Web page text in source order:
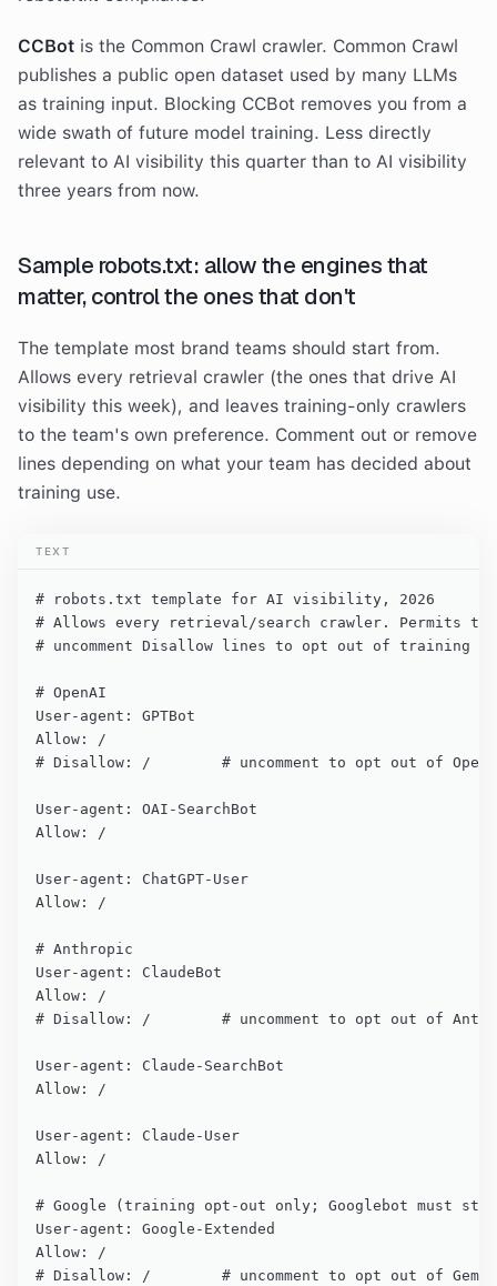
CCBot is the Common Crawl crawler. Common Crawl
publishes a public open dataset used by many LLMs
as training input. Blocking CCBot removes you from a
wide swath of future model training. Less directly
relevant to AI visibility this quarter than to AI visibility
three years from now.
Sample robots.txt: allow the engines that
matter, control the ones that don't
The template most brand teams should start from.
Allows every retrieval crawler (the ones that drive AI
visibility this week), and leaves training-only crawlers
to the team's own preference. Comment out or remove
lines depending on what your team has decided about
training use.
TEXT
# robots.txt template for AI visibility, 2026
# Allows every retrieval/search crawler. Permits
# uncomment Disallow lines to opt out of training
# OpenAI
User-agent: GPTBot
Allow: /
# Disallow: /        # uncomment to opt out of
User-agent: OAI-SearchBot
Allow: /
User-agent: ChatGPT-User
Allow: /
# Anthropic
User-agent: ClaudeBot
Allow: /
# Disallow: /        # uncomment to opt out of
User-agent: Claude-SearchBot
Allow: /
User-agent: Claude-User
Allow: /
# Google (training opt-out only; Googlebot must
User-agent: Google-Extended
Allow: /
# Disallow: /        # uncomment to opt out of